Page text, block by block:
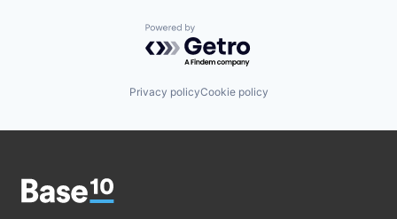
Powered by Getro.com
Privacy policyCookie policy